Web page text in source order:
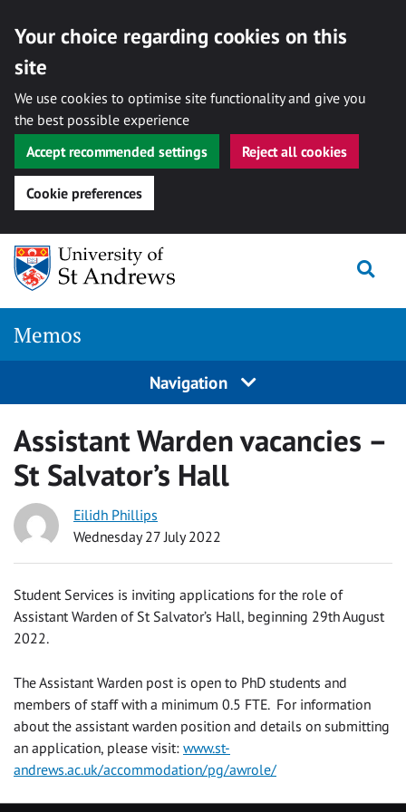
Your choice regarding cookies on this
site
We use cookies to optimise site functionality and give you
the best possible experience
Accept recommended settings
Reject all cookies
Cookie preferences
Skip
content
Memos
Navigation
Assistant Warden vacancies –
St Salvator’s Hall
Eilidh Phillips
Wednesday 27 July 2022
Student Services is inviting applications for the role of
Assistant Warden of St Salvator’s Hall, beginning 29th August
2022.
The Assistant Warden post is open to PhD students and
members of staff with a minimum 0.5 FTE. For information
about the assistant warden position and details on submitting
an application, please visit: www.st-
andrews.ac.uk/accommodation/pg/awrole/